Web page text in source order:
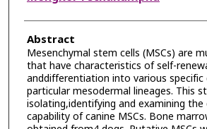
Abstract
Mesenchymal stem cells (MSCs) are
that have characteristics of self-
anddifferentiation into various specific
particular mesodermal lineages. This
isolating,identifying and examining
capability of canine MSCs. Bone